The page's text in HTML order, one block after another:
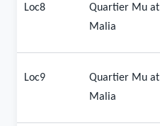
Loc8
Quartier Mu at
Malia
Loc9
Quartier Mu at
Malia